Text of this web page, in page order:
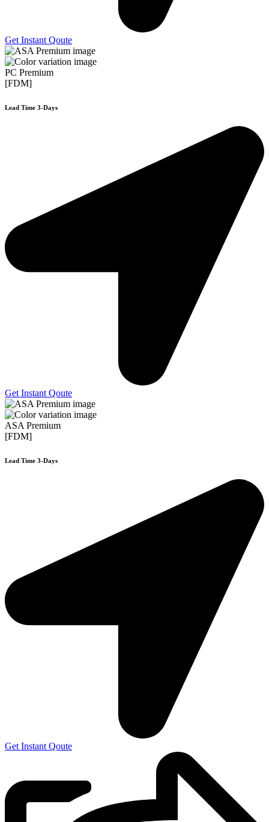
Get Instant Qoute
PC Premium
[FDM]
Lead Time 3-Days
Get Instant Qoute
ASA Premium
[FDM]
Lead Time 3-Days
Get Instant Qoute